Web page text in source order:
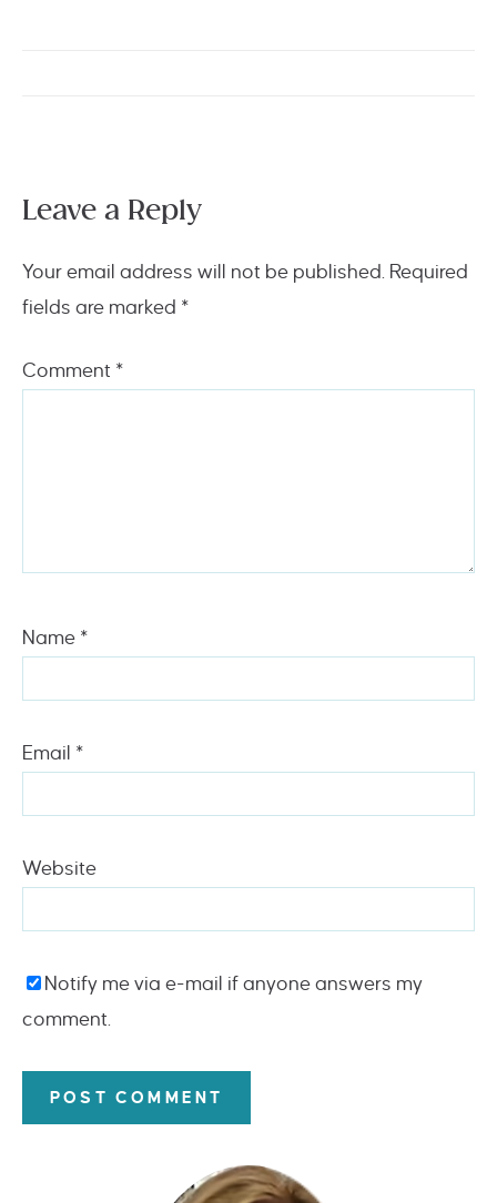
Leave a Reply
Your email address will not be published. Required
fields are marked *
Comment *
Name *
Email *
Website
Notify me via e-mail if anyone answers my
comment.